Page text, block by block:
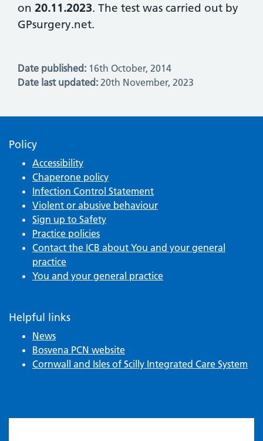
on 20.11.2023. The test was carried out by
GPsurgery.net.
Date published: 16th October, 2014
Date last updated: 20th November, 2023
Policy
Accessibility
Chaperone policy
Infection Control Statement
Violent or abusive behaviour
Sign up to Safety
Practice policies
Contact the ICB about You and your general
practice
You and your general practice
Helpful links
News
Bosvena PCN website
Cornwall and Isles of Scilly Integrated Care System